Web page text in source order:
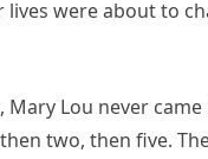
were about to
Lou never came
two, then five.